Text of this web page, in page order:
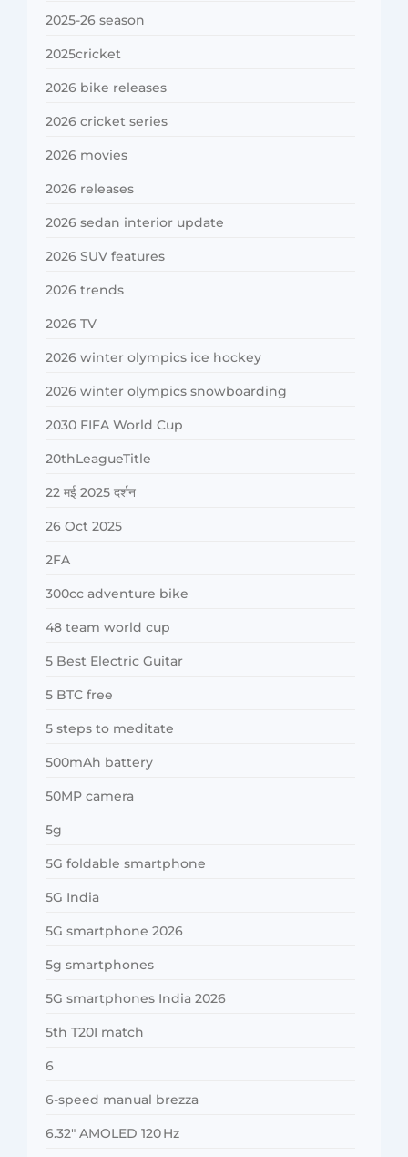
2025-26 season
2025cricket
2026 bike releases
2026 cricket series
2026 movies
2026 releases
2026 sedan interior update
2026 SUV features
2026 trends
2026 TV
2026 winter olympics ice hockey
2026 winter olympics snowboarding
2030 FIFA World Cup
20thLeagueTitle
22 मई 2025 दर्शन
26 Oct 2025
2FA
300cc adventure bike
48 team world cup
5 Best Electric Guitar
5 BTC free
5 steps to meditate
500mAh battery
50MP camera
5g
5G foldable smartphone
5G India
5G smartphone 2026
5g smartphones
5G smartphones India 2026
5th T20I match
6
6-speed manual brezza
6.32″ AMOLED 120 Hz